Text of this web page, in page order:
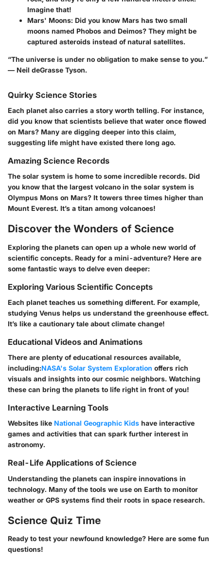
Imagine that!
Mars' Moons: Did you know Mars has two small
moons named Phobos and Deimos? They might be
captured asteroids instead of natural satellites.
“The universe is under no obligation to make sense to you.”
— Neil deGrasse Tyson.
Quirky Science Stories
Each planet also carries a story worth telling. For instance,
did you know that scientists believe that water once flowed
on Mars? Many are digging deeper into this claim,
suggesting life might have existed there long ago.
Amazing Science Records
The solar system is home to some incredible records. Did
you know that the largest volcano in the solar system is
Olympus Mons on Mars? It towers three times higher than
Mount Everest. It’s a titan among volcanoes!
Discover the Wonders of Science
Exploring the planets can open up a whole new world of
scientific concepts. Ready for a mini-adventure? Here are
some fantastic ways to delve even deeper:
Exploring Various Scientific Concepts
Each planet teaches us something different. For example,
studying Venus helps us understand the greenhouse effect.
It’s like a cautionary tale about climate change!
Educational Videos and Animations
There are plenty of educational resources available,
including:NASA's Solar System Exploration offers rich
visuals and insights into our cosmic neighbors. Watching
these can bring the planets to life right in front of you!
Interactive Learning Tools
Websites like National Geographic Kids have interactive
games and activities that can spark further interest in
astronomy.
Real-Life Applications of Science
Understanding the planets can inspire innovations in
technology. Many of the tools we use on Earth to monitor
weather or GPS systems find their roots in space research.
Science Quiz Time
Ready to test your newfound knowledge? Here are some fun
questions!